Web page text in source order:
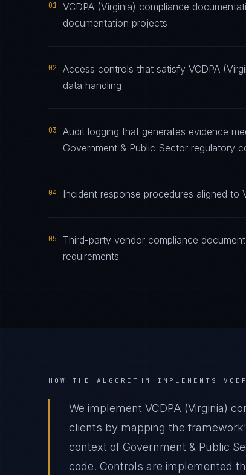
01
VCDPA (Virginia) compliance
documentation projects
02
Access controls that satisfy VCDPA
data handling
03
Audit logging that generates evidence
Government & Public Sector regulatory
04 Incident response procedures aligned to
05
Third-party vendor compliance
requirements
HOW THE ALGORITHM IMPLEMENTS
We implement VCDPA (Virginia)
clients by mapping the
context of Government & Public
code. Controls are implemented